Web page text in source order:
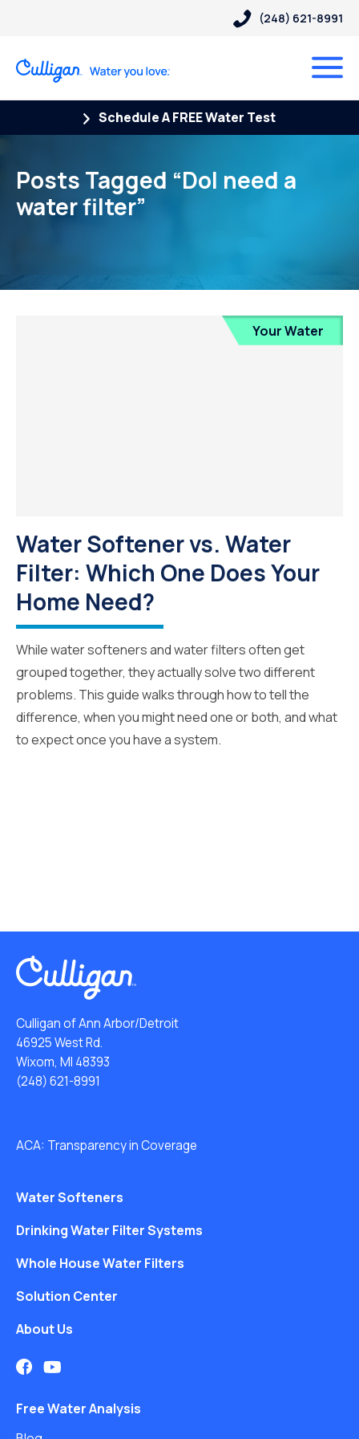
(248) 621-8991
Schedule A FREE Water Test
Posts Tagged “DoI need a
water filter”
Your Water
Water Softener vs. Water
Filter: Which One Does Your
Home Need?
While water softeners and water filters often get
grouped together, they actually solve two different
problems. This guide walks through how to tell the
difference, when you might need one or both, and what
to expect once you have a system.
Culligan of Ann Arbor/Detroit
46925 West Rd.
Wixom, MI 48393
(248) 621-8991
ACA: Transparency in Coverage
Water Softeners
Drinking Water Filter Systems
Whole House Water Filters
Solution Center
About Us
Free Water Analysis